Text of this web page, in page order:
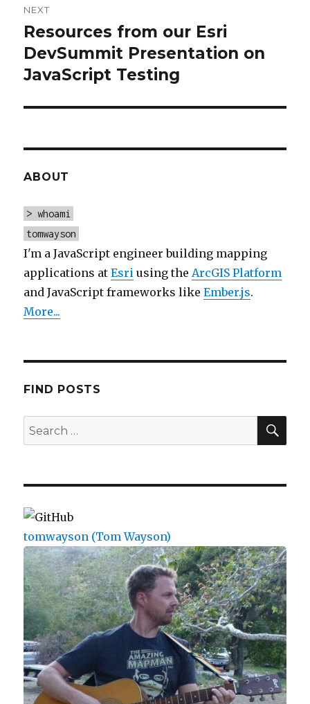
NEXT
Next
post:
Resources from our Esri
DevSummit Presentation on
JavaScript Testing
ABOUT
> whoami
tomwayson
I'm a JavaScript engineer building mapping
applications atEsri using theArcGIS Platform
and JavaScript frameworks likeEmber.js.
More...
FIND POSTS
Search
for:
tomwayson (Tom Wayson)